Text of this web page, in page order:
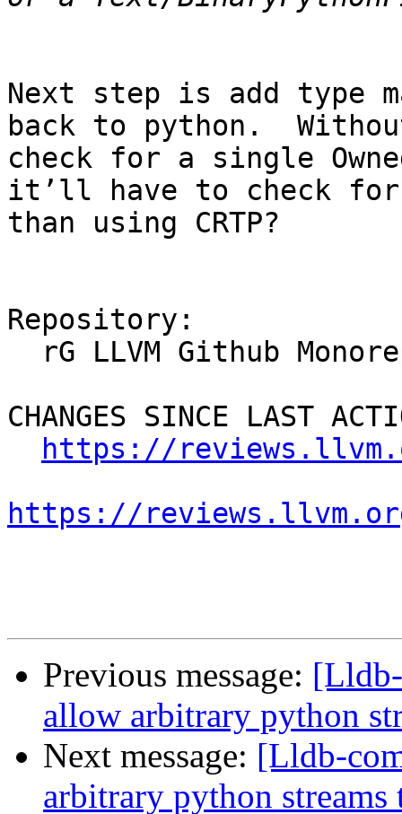
Next step is add type
back to python.
check for a single
it’ll have to check
than using CRTP?
Repository:
CHANGES SINCE LAST
https://
https://
Previous message:
allow arbitrary python
Next message: [Lldb-
arbitrary python